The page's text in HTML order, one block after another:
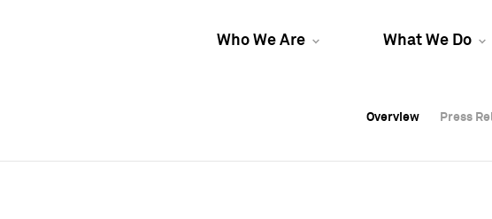
Who We Are What We Do
Overview Press
Overview Press
Overview Press